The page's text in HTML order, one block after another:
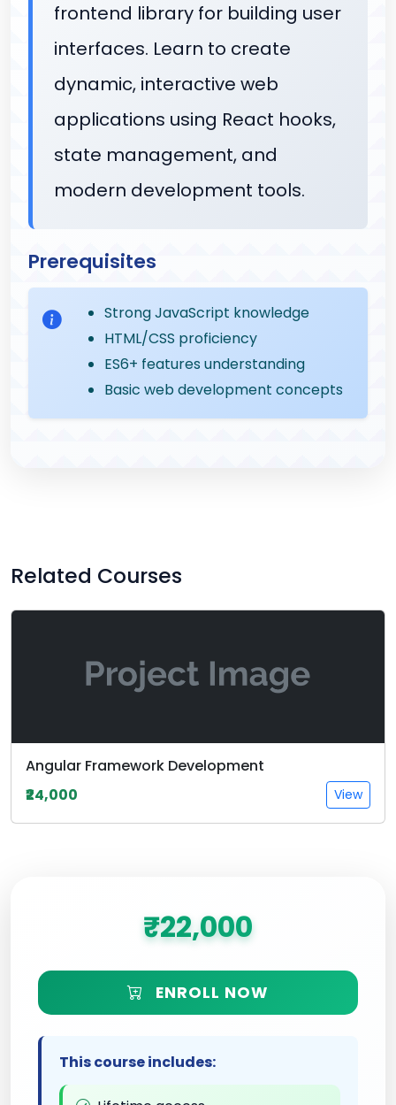
frontend library for building user
interfaces. Learn to create
dynamic, interactive web
applications using React hooks,
state management, and
modern development tools.
Prerequisites
Strong JavaScript knowledge
HTML/CSS proficiency
ES6+ features understanding
Basic web development concepts
Related Courses
Angular Framework Development
₹24,000
View
₹22,000
ENROLL NOW
This course includes: